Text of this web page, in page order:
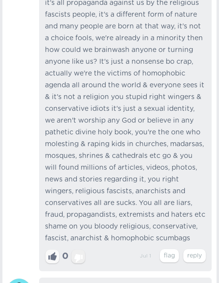
it's all propaganda against us by the religious
fascists people, it's a different form of nature
and many people are born at that way, it's not
a choice fools, we're already in a minority then
how could we brainwash anyone or turning
anyone like us? It's just a nonsense bo crap,
actually we're the victims of homophobic
agenda all around the world & everyone sees it
& it's not a religion you stupid right wingers &
conservative idiots it's just a sexual identity,
we aren't worship any God or believe in any
pathetic divine holy book, you're the one who
molesting & raping kids in churches, madarsas,
mosques, shrines & cathedrals etc go & you
will found millions of articles, videos, photos,
news and stories regarding it, you right
wingers, religious fascists, anarchists and
conservatives all are sucks. You all are liars,
fraud, propagandists, extremists and haters etc
shame on you bloody religious, conservative,
fascist, anarchist & homophobic scumbags
0 Jul 1